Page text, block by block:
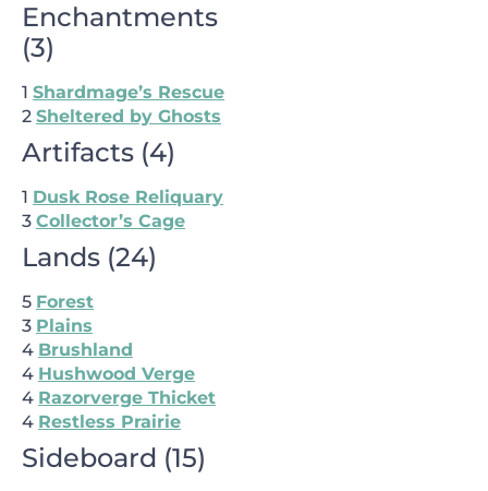
Enchantments
(3)
1 Shardmage’s Rescue
2 Sheltered by Ghosts
Artifacts (4)
1 Dusk Rose Reliquary
3 Collector’s Cage
Lands (24)
5 Forest
3 Plains
4 Brushland
4 Hushwood Verge
4 Razorverge Thicket
4 Restless Prairie
Sideboard (15)